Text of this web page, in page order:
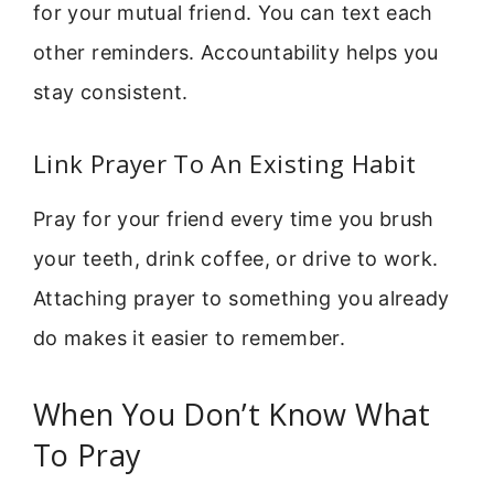
for your mutual friend. You can text each
other reminders. Accountability helps you
stay consistent.
Link Prayer To An Existing Habit
Pray for your friend every time you brush
your teeth, drink coffee, or drive to work.
Attaching prayer to something you already
do makes it easier to remember.
When You Don’t Know What
To Pray